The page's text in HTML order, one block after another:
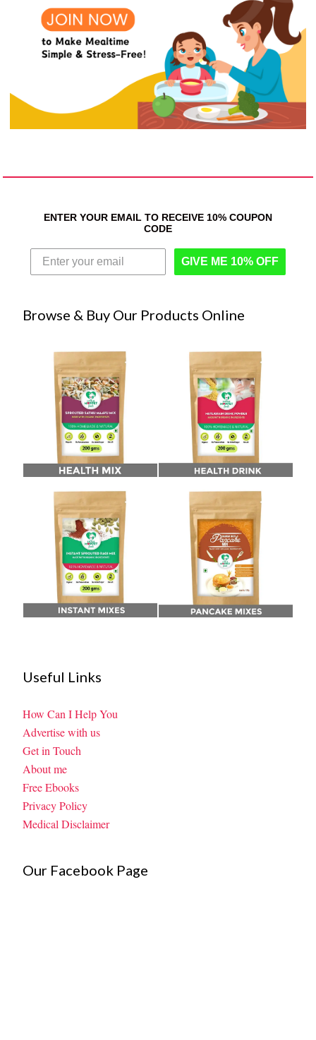
ENTER YOUR EMAIL TO RECEIVE 10% COUPON
CODE
GIVE ME 10% OFF
Browse & Buy Our Products Online
Useful Links
How Can I Help You
Advertise with us
Get in Touch
About me
Free Ebooks
Privacy Policy
Medical Disclaimer
Our Facebook Page